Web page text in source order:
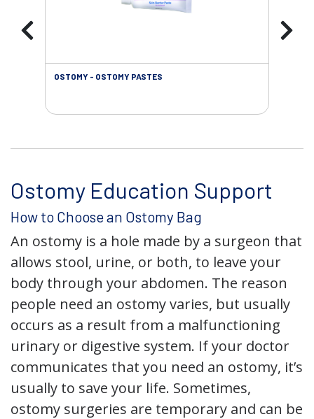
OSTOMY - OSTOMY PASTES
Ostomy Education Support
How to Choose an Ostomy Bag
An ostomy is a hole made by a surgeon that
allows stool, urine, or both, to leave your
body through your abdomen. The reason
people need an ostomy varies, but usually
occurs as a result from a malfunctioning
urinary or digestive system. If your doctor
communicates that you need an ostomy, it’s
usually to save your life. Sometimes,
ostomy surgeries are temporary and can be